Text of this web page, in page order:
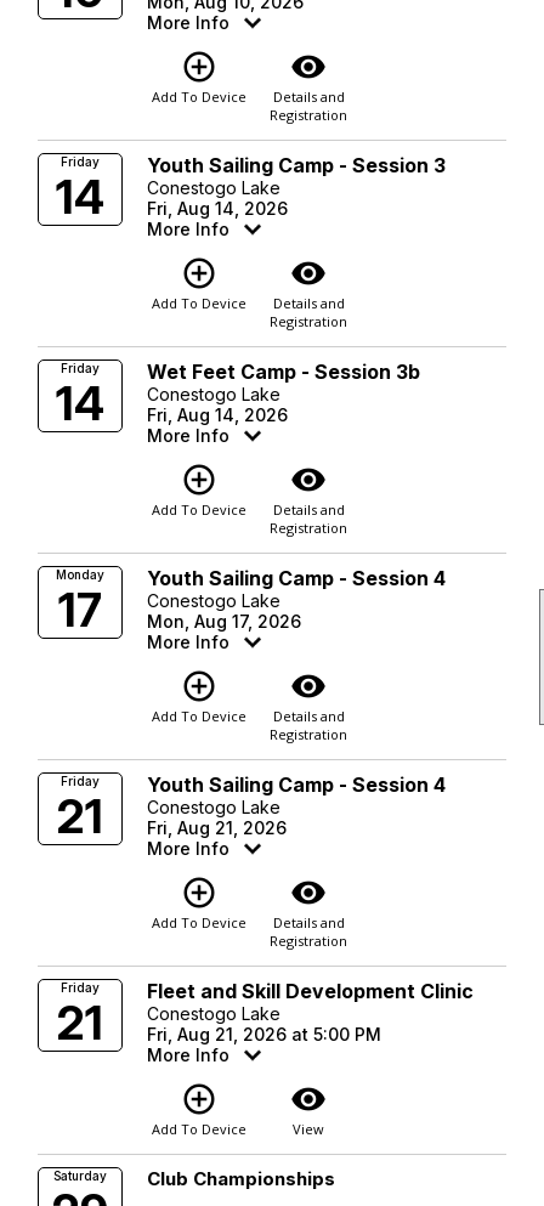
More Info
add_circle_outline
Add To Device
visibility
Details and
Registration
Friday
14
Youth Sailing Camp - Session 3
Conestogo Lake
Fri, Aug 14, 2026
More Info
add_circle_outline
Add To Device
visibility
Details and
Registration
Friday
14
Wet Feet Camp - Session 3b
Conestogo Lake
Fri, Aug 14, 2026
More Info
add_circle_outline
Add To Device
visibility
Details and
Registration
Monday
17
Youth Sailing Camp - Session 4
Conestogo Lake
Mon, Aug 17, 2026
More Info
add_circle_outline
Add To Device
visibility
Details and
Registration
Friday
21
Youth Sailing Camp - Session 4
Conestogo Lake
Fri, Aug 21, 2026
More Info
add_circle_outline
Add To Device
visibility
Details and
Registration
Friday
21
Fleet and Skill Development Clinic
Conestogo Lake
Fri, Aug 21, 2026 at 5:00 PM
More Info
add_circle_outline
Add To Device
visibility
View
Saturday Club Championships